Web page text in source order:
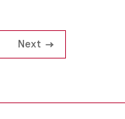
Next